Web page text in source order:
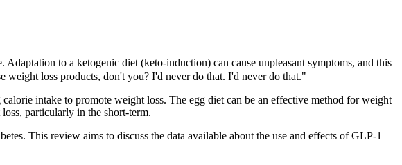
to a ketogenic diet (keto-induction) can cause unpleasant symptoms, and this
loss products, don't you? I'd never do that. I'd never do that."
intake to promote weight loss. The egg diet can be an effective method for weight
particularly in the short-term.
This review aims to discuss the data available about the use and effects of GLP-1